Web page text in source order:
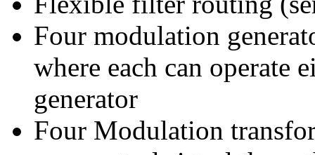
Four modulation
where each can operate
generator
Four Modulation